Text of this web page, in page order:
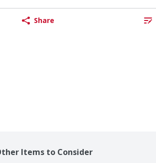
Share
Items to Consider